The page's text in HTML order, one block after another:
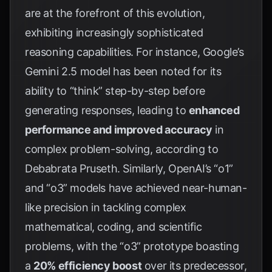
are at the forefront of this evolution,
exhibiting increasingly sophisticated
reasoning capabilities. For instance, Google’s
Gemini 2.5 model has been noted for its
ability to “think” step-by-step before
generating responses, leading to enhanced
performance and improved accuracy in
complex problem-solving, according to
Debabrata Pruseth. Similarly, OpenAI’s “o1”
and “o3” models have achieved near-human-
like precision in tackling complex
mathematical, coding, and scientific
problems, with the “o3” prototype boasting
a 20% efficiency boostover its predecessor,